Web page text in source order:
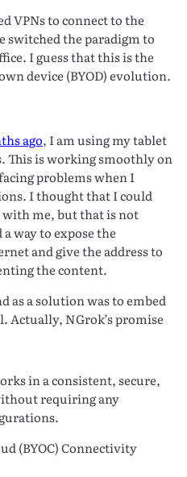
VPNs to connect to the
switched the paradigm to
I guess that this is the
device (BYOD) evolution.
ago, I am using my tablet
This is working smoothly on
problems when I
I thought that I could
me, but that is not
a way to expose the
and give the address to
the content.
as a solution was to embed
Actually, NGrok’s promise
in a consistent, secure,
requiring any
(BYOC) Connectivity